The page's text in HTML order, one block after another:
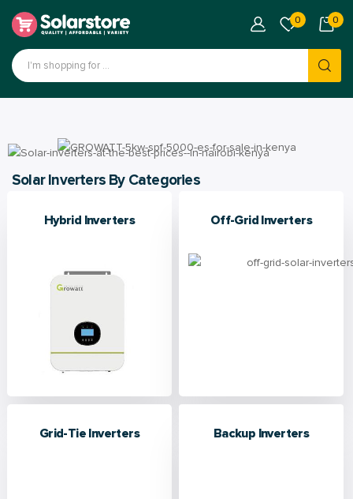
0 0
Solar Inverters By Categories
Hybrid Inverters Off-Grid Inverters
Grid-Tie Inverters Backup Inverters